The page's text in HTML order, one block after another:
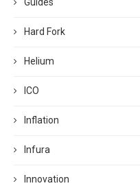
Guides
Hard Fork
Helium
ICO
Inflation
Infura
Innovation